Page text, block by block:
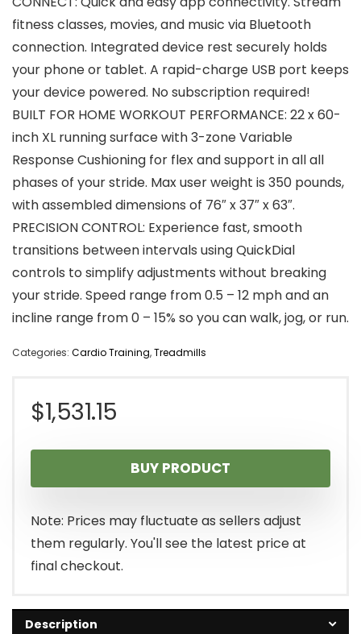
fitness classes, movies, and music via Bluetooth
connection. Integrated device rest securely holds
your phone or tablet. A rapid-charge USB port keeps
your device powered. No subscription required!
BUILT FOR HOME WORKOUT PERFORMANCE: 22 x 60-
inch XL running surface with 3-zone Variable
Response Cushioning for flex and support in all all
phases of your stride. Max user weight is 350 pounds,
with assembled dimensions of 76″ x 37″ x 63″.
PRECISION CONTROL: Experience fast, smooth
transitions between intervals using QuickDial
controls to simplify adjustments without breaking
your stride. Speed range from 0.5 – 12 mph and an
incline range from 0 – 15% so you can walk, jog, or run.
Categories: Cardio Training,Treadmills
$1,531.15
BUY PRODUCT
Note: Prices may fluctuate as sellers adjust
them regularly. You'll see the latest price at
final checkout.
Description